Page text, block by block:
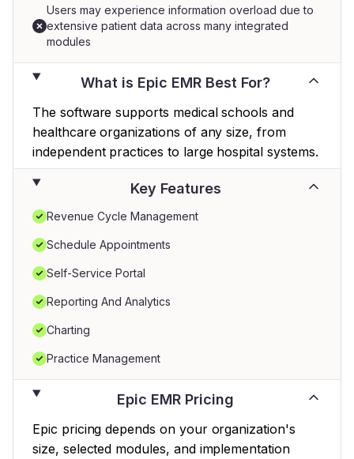
Users may experience information overload due to
extensive patient data across many integrated
modules
What is Epic EMR Best For?
The software supports medical schools and
healthcare organizations of any size, from
independent practices to large hospital systems.
Key Features
Revenue Cycle Management
Schedule Appointments
Self-Service Portal
Reporting And Analytics
Charting
Practice Management
Epic EMR Pricing
Epic pricing depends on your organization's
size, selected modules, and implementation